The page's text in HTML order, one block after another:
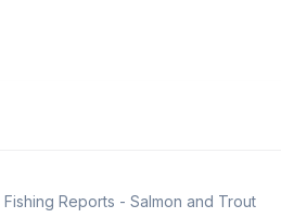
Reports - Salmon and Trout